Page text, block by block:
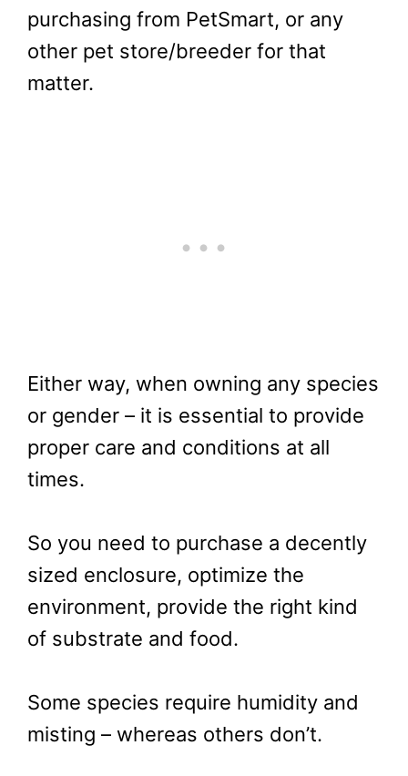
purchasing from PetSmart, or any
other pet store/breeder for that
matter.
Either way, when owning any species
or gender – it is essential to provide
proper care and conditions at all
times.
So you need to purchase a decently
sized enclosure, optimize the
environment, provide the right kind
of substrate and food.
Some species require humidity and
misting – whereas others don’t.